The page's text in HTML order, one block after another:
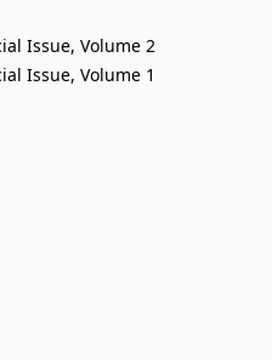
Issue, Volume 2
Issue, Volume 1